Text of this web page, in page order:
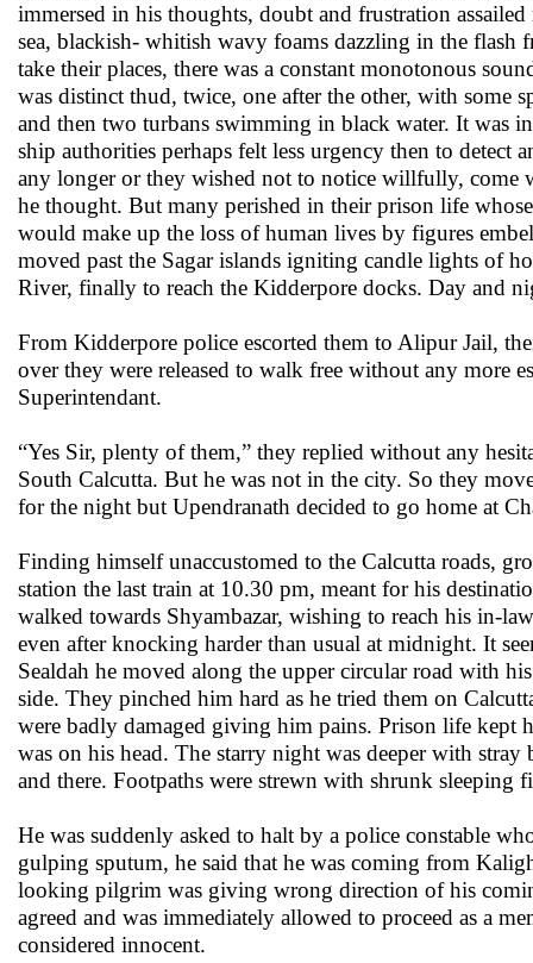
immersed in his thoughts, doubt and frustration
sea, blackish- whitish wavy foams dazzling in the
take their places, there was a constant monotonous
was distinct thud, twice, one after the other, with some
and then two turbans swimming in black water. It was
ship authorities perhaps felt less urgency then to detect
any longer or they wished not to notice willfully, come
he thought. But many perished in their prison life
would make up the loss of human lives by figures
moved past the Sagar islands igniting candle lights of
River, finally to reach the Kidderpore docks. Day and
From Kidderpore police escorted them to Alipur Jail,
over they were released to walk free without any more
Superintendant.
“Yes Sir, plenty of them,” they replied without any
South Calcutta. But he was not in the city. So they
for the night but Upendranath decided to go home at
Finding himself unaccustomed to the Calcutta roads,
station the last train at 10.30 pm, meant for his
walked towards Shyambazar, wishing to reach his in-
even after knocking harder than usual at midnight. It
Sealdah he moved along the upper circular road with
side. They pinched him hard as he tried them on
were badly damaged giving him pains. Prison life kept
was on his head. The starry night was deeper with
and there. Footpaths were strewn with shrunk sleeping
He was suddenly asked to halt by a police constable
gulping sputum, he said that he was coming from
looking pilgrim was giving wrong direction of his
agreed and was immediately allowed to proceed as a
considered innocent.